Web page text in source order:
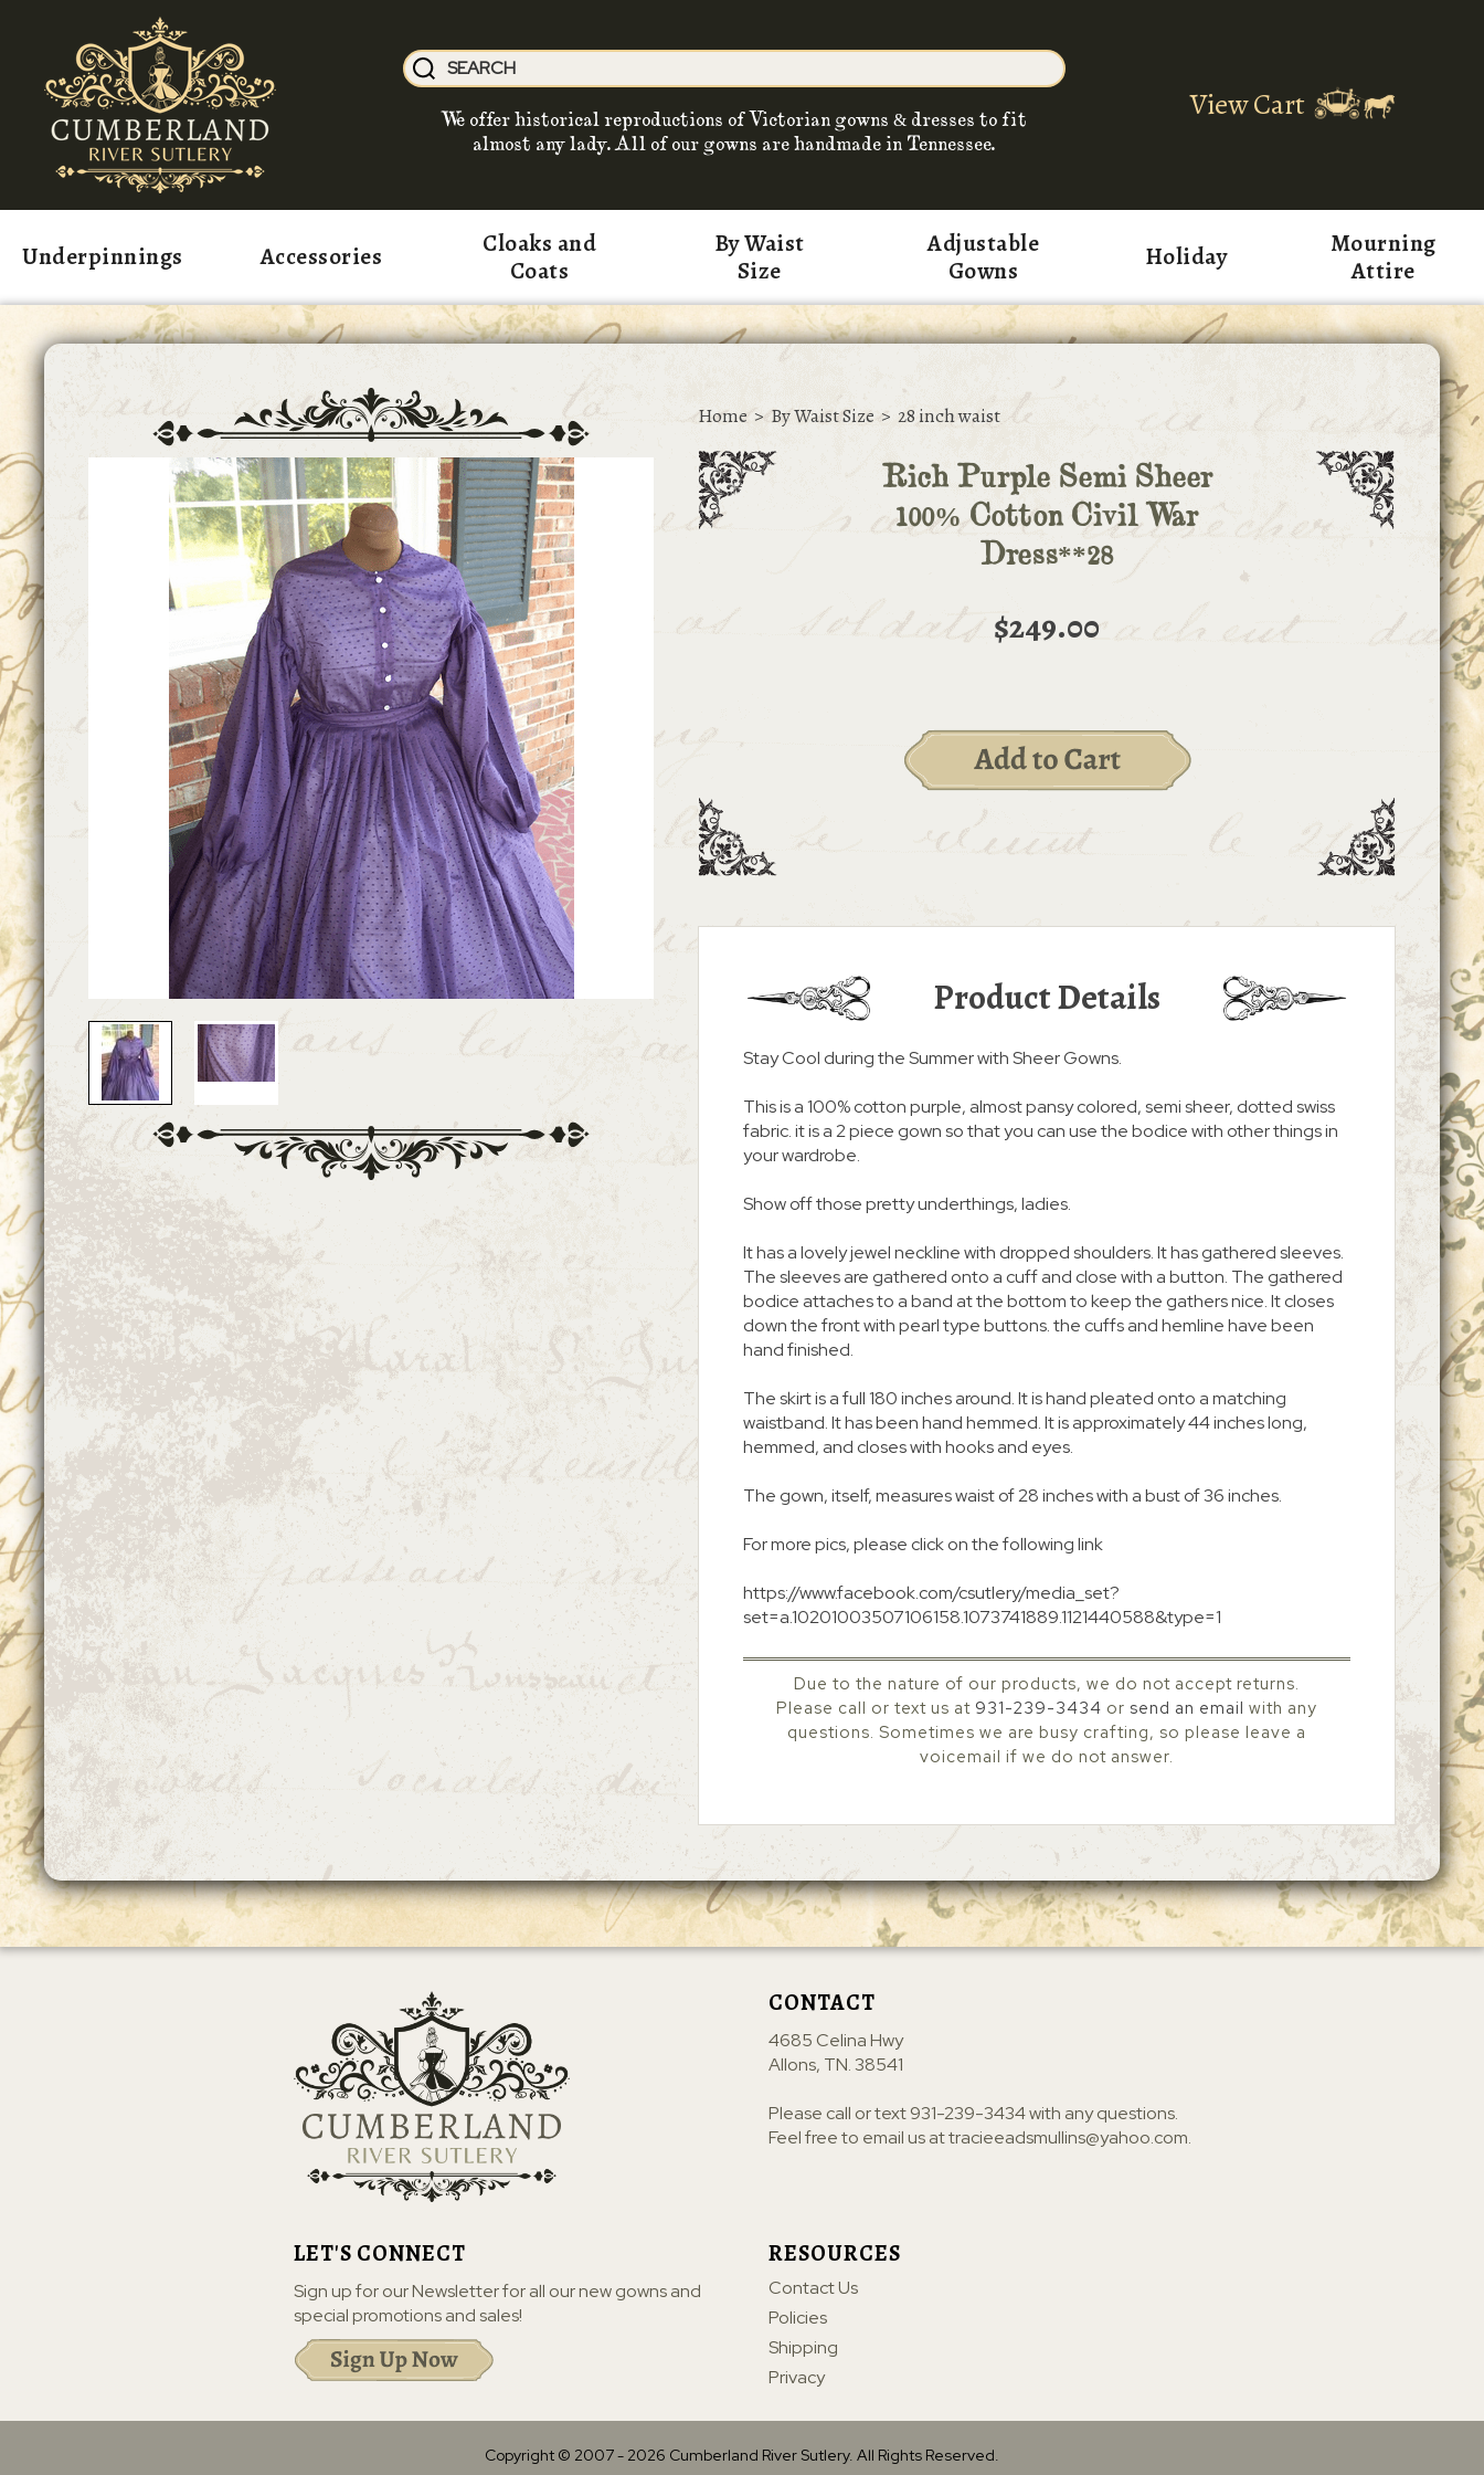
We offer historical reproductions of Victorian gowns & dresses to fit
almost any lady. All of our gowns are handmade in Tennessee.
View Cart
Underpinnings Accessories
Cloaks and
Coats
By Waist
Size
Adjustable
Gowns
Holiday
Mourning
Attire
Home > By Waist Size > 28 inch waist
Rich Purple Semi Sheer
100% Cotton Civil War
Dress**28
$249.00
Product Details
Stay Cool during the Summer with Sheer Gowns.
This is a 100% cotton purple, almost pansy colored, semi sheer, dotted swiss
fabric. it is a 2 piece gown so that you can use the bodice with other things in
your wardrobe.
Show off those pretty underthings, ladies.
It has a lovely jewel neckline with dropped shoulders. It has gathered sleeves.
The sleeves are gathered onto a cuff and close with a button. The gathered
bodice attaches to a band at the bottom to keep the gathers nice. It closes
down the front with pearl type buttons. the cuffs and hemline have been
hand finished.
The skirt is a full 180 inches around. It is hand pleated onto a matching
waistband. It has been hand hemmed. It is approximately 44 inches long,
hemmed, and closes with hooks and eyes.
The gown, itself, measures waist of 28 inches with a bust of 36 inches.
For more pics, please click on the following link
https://www.facebook.com/csutlery/media_set?
set=a.10201003507106158.1073741889.1121440588&type=1
Due to the nature of our products, we do not accept returns.
Please call or text us at 931-239-3434 or send an email with any
questions. Sometimes we are busy crafting, so please leave a
voicemail if we do not answer.
RESOURCES
Contact Us
Policies
Shipping
Privacy
CONTACT
4685 Celina Hwy
Allons, TN. 38541
Please call or text931-239-3434with any questions.
Feel free to email us attracieeadsmullins@yahoo.com.
LET'S CONNECT
Sign up for our Newsletter for all our new gowns and
special promotions and sales!
Copyright © 2007 - 2026 Cumberland River Sutlery. All Rights Reserved.